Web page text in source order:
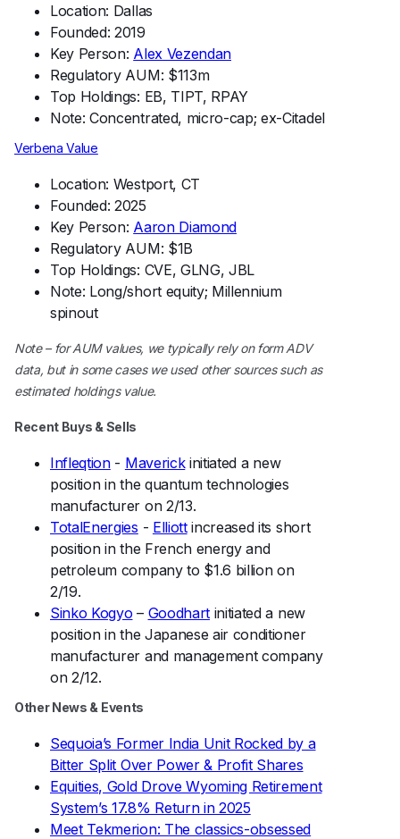
Location: Dallas
Founded: 2019
Key Person: Alex Vezendan
Regulatory AUM: $113m
Top Holdings: EB, TIPT, RPAY
Note: Concentrated, micro-cap; ex-Citadel
Verbena Value
Location: Westport, CT
Founded: 2025
Key Person: Aaron Diamond
Regulatory AUM: $1B
Top Holdings: CVE, GLNG, JBL
Note: Long/short equity; Millennium
spinout
Note – for AUM values, we typically rely on form ADV
data, but in some cases we used other sources such as
estimated holdings value.
Recent Buys & Sells
Infleqtion- Maverickinitiated a new
position in the quantum technologies
manufacturer on 2/13.
TotalEnergies - Elliottincreased its short
position in the French energy and
petroleum company to $1.6 billion on
2/19.
Sinko Kogyo – Goodhartinitiated a new
position in the Japanese air conditioner
manufacturer and management company
on 2/12.
Other News & Events
Sequoia’s Former India Unit Rocked by a
Bitter Split Over Power & Profit Shares
Equities, Gold Drove Wyoming Retirement
System’s 17.8% Return in 2025
Meet Tekmerion: The classics-obsessed